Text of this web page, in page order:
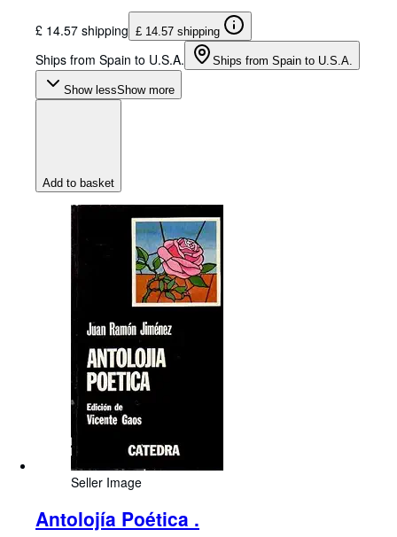
£ 14.57 shipping £ 14.57 shipping
Ships from Spain to U.S.A. Ships from Spain to U.S.A.
Show lessShow more
Add to basket
Seller Image
Antolojía Poética .